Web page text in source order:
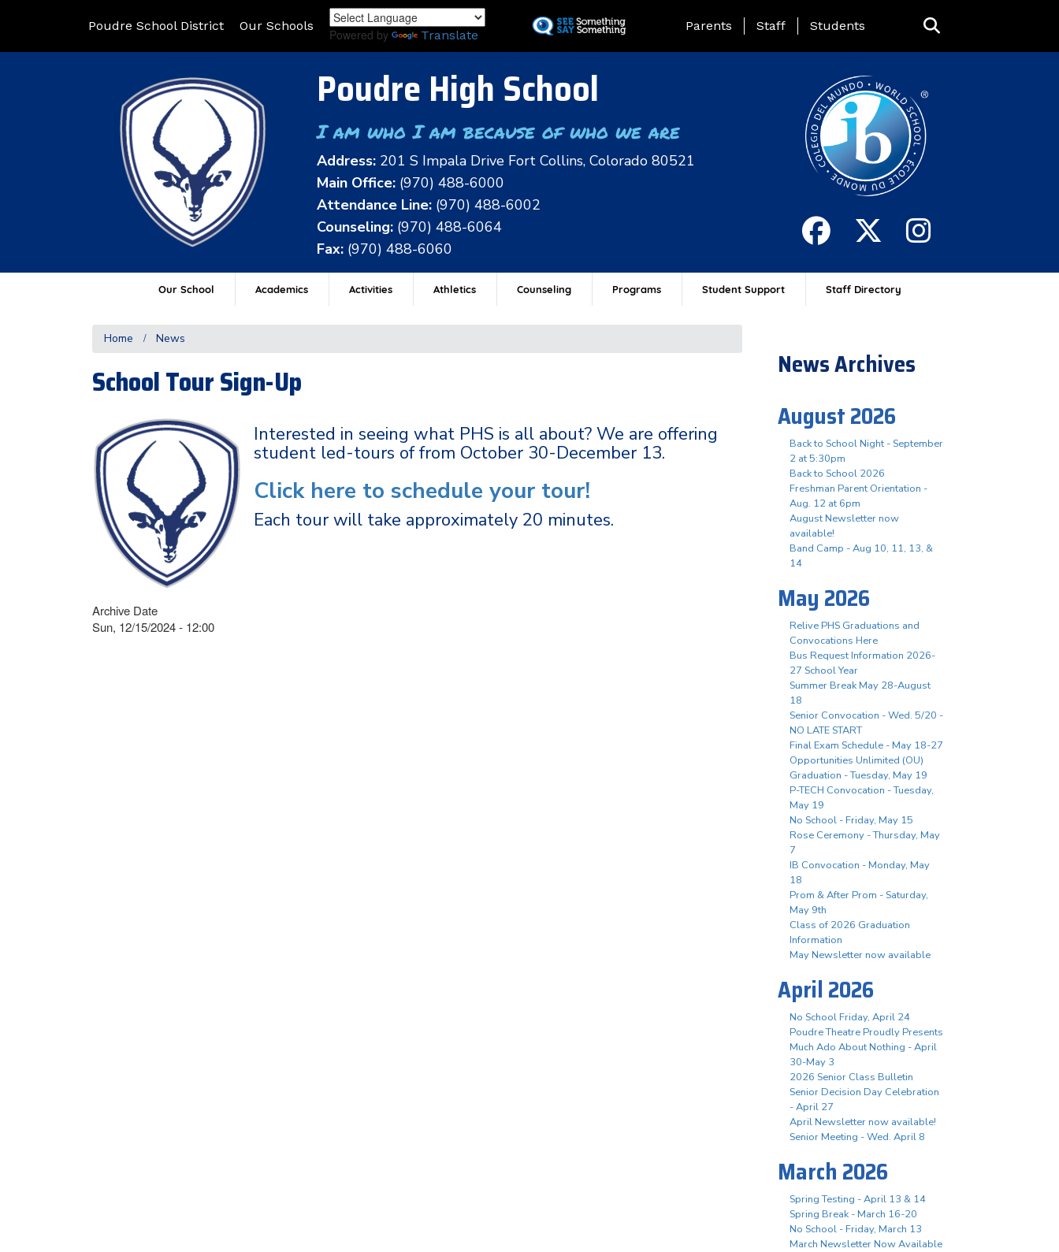
to
Poudre School District Our Schools
Powered by Translate
Landing Page Menu
Parents Staff Students
Poudre High School
I am who I am because of who we are
Address: 201 S Impala Drive Fort Collins, Colorado 80521
Main Office: (970) 488-6000
Attendance Line: (970) 488-6002
Counseling: (970) 488-6064
Fax: (970) 488-6060
Our School Academics Activities Athletics Counseling Programs Student Support Staff Directory
Home News
School Tour Sign-Up
Interested in seeing what PHS is all about? We are offering
student led-tours of from October 30-December 13.
Click here to schedule your tour!
Each tour will take approximately 20 minutes.
Archive Date
Sun, 12/15/2024 - 12:00
News Archives
August 2026
Back to School Night - September
2 at 5:30pm
Back to School 2026
Freshman Parent Orientation -
Aug. 12 at 6pm
August Newsletter now
available!
Band Camp - Aug 10, 11, 13, &
14
May 2026
Relive PHS Graduations and
Convocations Here
Bus Request Information 2026-
27 School Year
Summer Break May 28-August
18
Senior Convocation - Wed. 5/20 -
NO LATE START
Final Exam Schedule - May 18-27
Opportunities Unlimited (OU)
Graduation - Tuesday, May 19
P-TECH Convocation - Tuesday,
May 19
No School - Friday, May 15
Rose Ceremony - Thursday, May
7
IB Convocation - Monday, May
18
Prom & After Prom - Saturday,
May 9th
Class of 2026 Graduation
Information
May Newsletter now available
April 2026
No School Friday, April 24
Poudre Theatre Proudly Presents
Much Ado About Nothing - April
30-May 3
2026 Senior Class Bulletin
Senior Decision Day Celebration
- April 27
April Newsletter now available!
Senior Meeting - Wed. April 8
March 2026
Spring Testing - April 13 & 14
Spring Break - March 16-20
No School - Friday, March 13
March Newsletter Now Available